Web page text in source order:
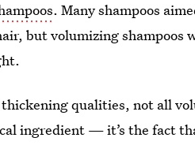
. Many shampoos
but volumizing shampoos
qualities, not all
ingredient — it’s the fact